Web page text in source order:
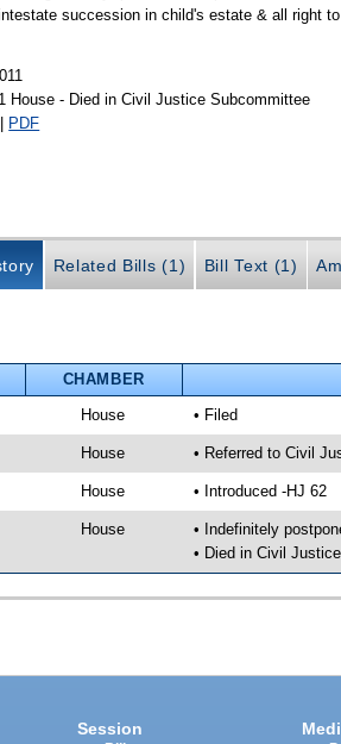
succession in child's estate & all right
House - Died in Civil Justice Subcommittee
| PDF
Related Bills (1) Bill Text (1)
CHAMBER
House • Filed
House • Referred to Civil
House • Introduced -HJ 62
House
• Indefinitely
• Died in Civil
Session